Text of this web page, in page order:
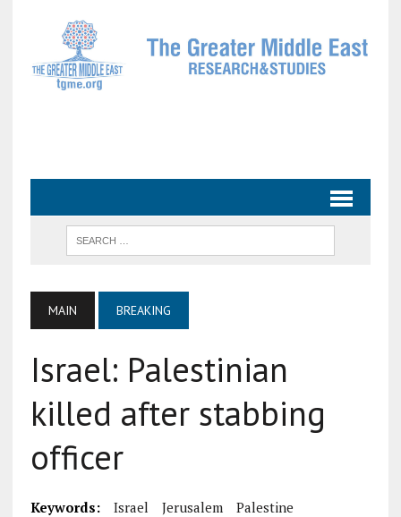
MAIN BREAKING
Israel: Palestinian
killed after stabbing
officer
Keywords: Israel Jerusalem
Palestine